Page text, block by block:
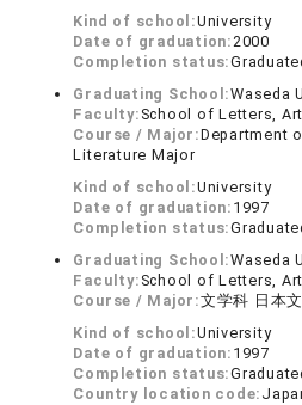
Kind of school:University
Date of graduation:2000
Completion status:
Graduating School:Waseda
Faculty: School of Letters,
Course / Major:Department
Literature Major
Kind of school:University
Date of graduation: 1997
Completion status:
Graduating School:Waseda
Faculty: School of Letters,
Course / Major:文学科 日本
Kind of school:University
Date of graduation: 1997
Completion status:
Country location code: